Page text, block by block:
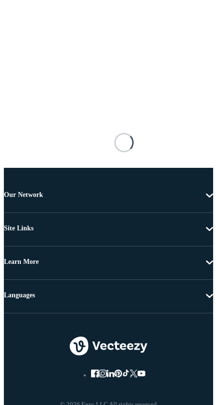
Our Network
Site Links
Learn More
Languages